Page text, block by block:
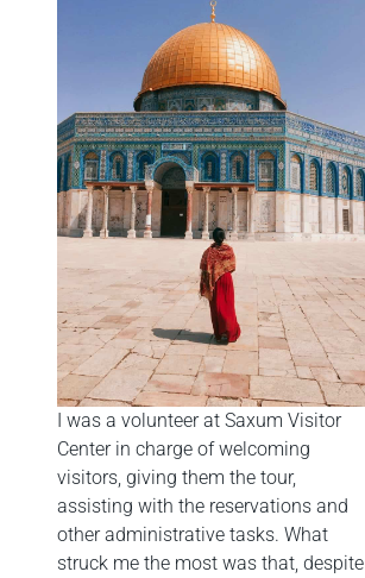
I was a volunteer at Saxum Visitor
Center in charge of welcoming
visitors, giving them the tour,
assisting with the reservations and
other administrative tasks. What
struck me the most was that, despite